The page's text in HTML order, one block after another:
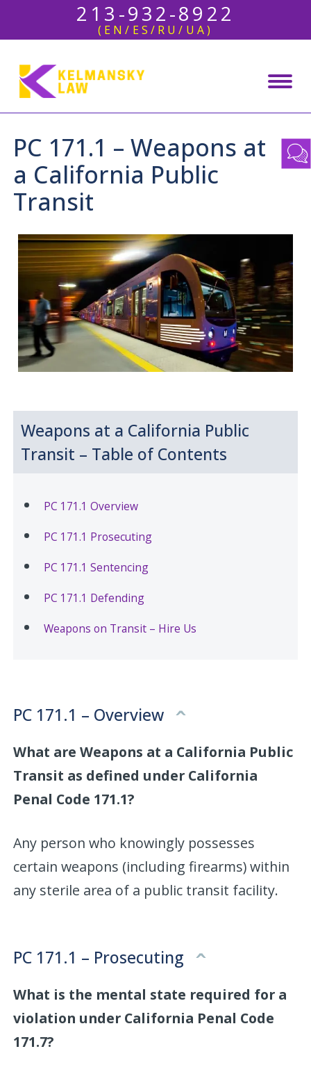
213-932-8922
(EN/ES/RU/UA)
PC 171.1 – Weapons at
a California Public
Transit
Weapons at a California Public
Transit – Table of Contents
PC 171.1 Overview
PC 171.1 Prosecuting
PC 171.1 Sentencing
PC 171.1 Defending
Weapons on Transit – Hire Us
PC 171.1 – Overview
What are Weapons at a California Public
Transit as defined under California
Penal Code 171.1?
Any person who knowingly possesses
certain weapons (including firearms) within
any sterile area of a public transit facility.
PC 171.1 – Prosecuting
What is the mental state required for a
violation under California Penal Code
171.7?